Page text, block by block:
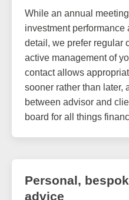
While an annual
investment
detail, we prefer regular
active management of
contact allows
sooner rather than later,
between advisor and
board for all things
Personal,
advice